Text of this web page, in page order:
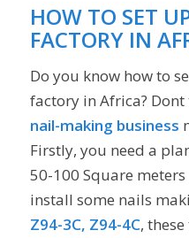
HOW TO SET
FACTORY IN
Do you know how to
factory in Africa?
nail-making business
Firstly, you need a
50-100 Square
install some nails
Z94-3C, Z94-4C,